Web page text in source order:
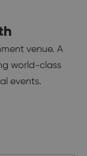
venue. A
world-class
events.